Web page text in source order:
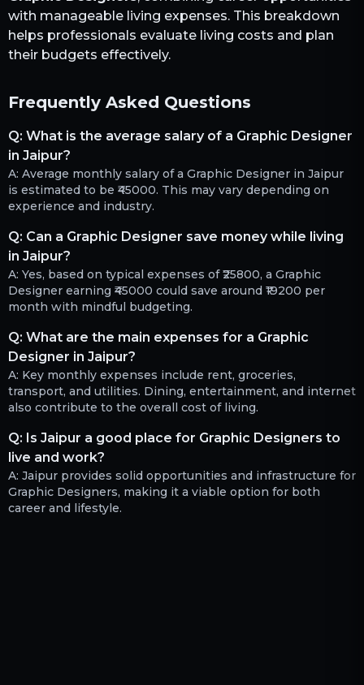
with manageable living expenses. This breakdown
helps professionals evaluate living costs and plan
their budgets effectively.
Frequently Asked Questions
Q: What is the average salary of a Graphic Designer
in Jaipur?
A: Average monthly salary of a Graphic Designer in Jaipur
is estimated to be ₹45000. This may vary depending on
experience and industry.
Q: Can a Graphic Designer save money while living
in Jaipur?
A: Yes, based on typical expenses of ₹25800, a Graphic
Designer earning ₹45000 could save around ₹19200 per
month with mindful budgeting.
Q: What are the main expenses for a Graphic
Designer in Jaipur?
A: Key monthly expenses include rent, groceries,
transport, and utilities. Dining, entertainment, and internet
also contribute to the overall cost of living.
Q: Is Jaipur a good place for Graphic Designers to
live and work?
A: Jaipur provides solid opportunities and infrastructure for
Graphic Designers, making it a viable option for both
career and lifestyle.